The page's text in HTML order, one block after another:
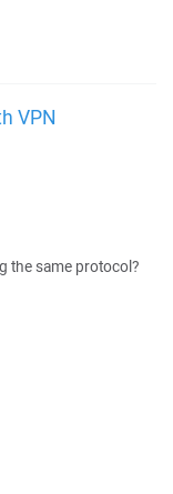
VPN
the same protocol?